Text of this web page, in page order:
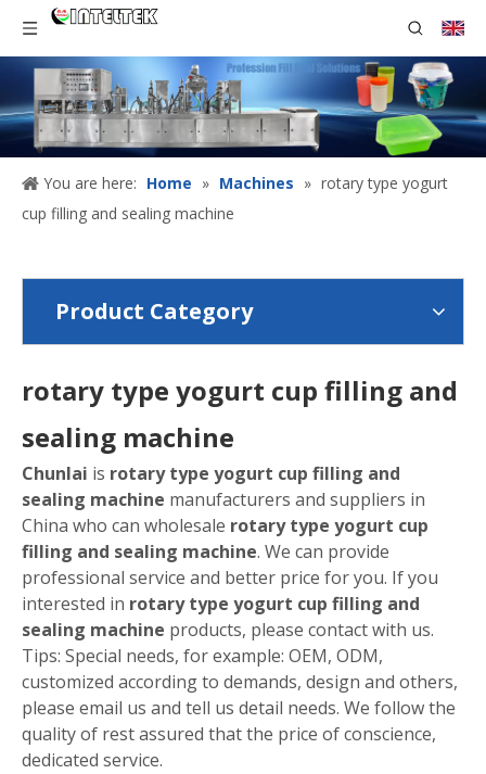
You are here: Home » Machines » rotary type yogurt
cup filling and sealing machine
Product Category
rotary type yogurt cup filling and
sealing machine
Chunlai is rotary type yogurt cup filling and
sealing machine manufacturers and suppliers in
China who can wholesale rotary type yogurt cup
filling and sealing machine. We can provide
professional service and better price for you. If you
interested in rotary type yogurt cup filling and
sealing machine products, please contact with us.
Tips: Special needs, for example: OEM, ODM,
customized according to demands, design and others,
please email us and tell us detail needs. We follow the
quality of rest assured that the price of conscience,
dedicated service.